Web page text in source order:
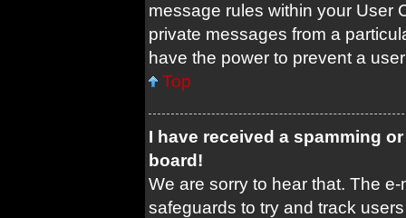
message rules within your User
private messages from a
have the power to prevent a
Top
I have received a spamming
board!
We are sorry to hear that. The
safeguards to try and track